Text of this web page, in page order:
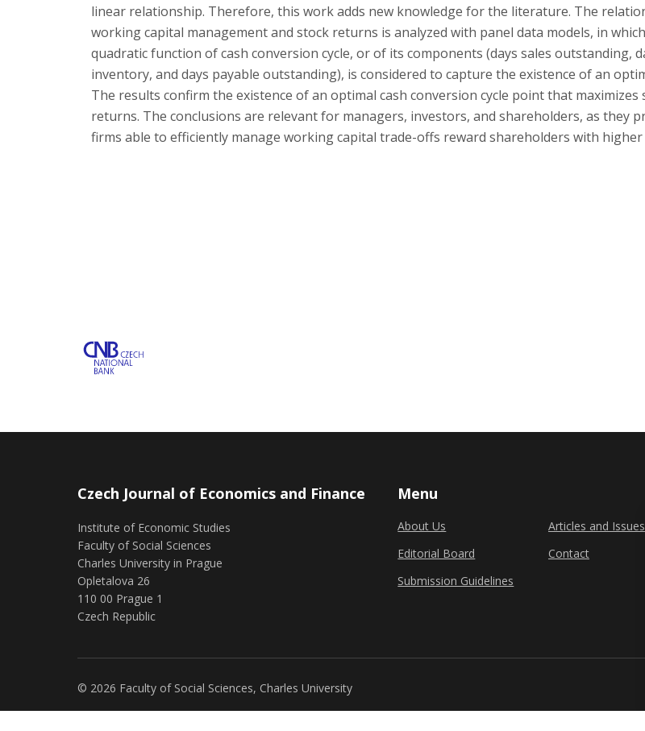
linear relationship. Therefore, this work adds new knowledge for the literature. The
working capital management and stock returns is analyzed with panel data models, in
quadratic function of cash conversion cycle, or of its components (days sales outstanding,
inventory, and days payable outstanding), is considered to capture the existence of an
The results confirm the existence of an optimal cash conversion cycle point that maximizes
returns. The conclusions are relevant for managers, investors, and shareholders, as they
firms able to efficiently manage working capital trade-offs reward shareholders with
Czech Journal of Economics and Finance
Institute of Economic Studies
Faculty of Social Sciences
Charles University in Prague
Opletalova 26
110 00 Prague 1
Czech Republic
Menu
About Us
Editorial Board
Submission Guidelines
Articles and Issues
Contact
© 2026 Faculty of Social Sciences, Charles University